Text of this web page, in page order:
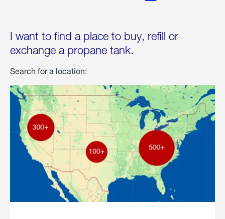
I want to find a place to buy, refill or
exchange a propane tank.
Search for a location: